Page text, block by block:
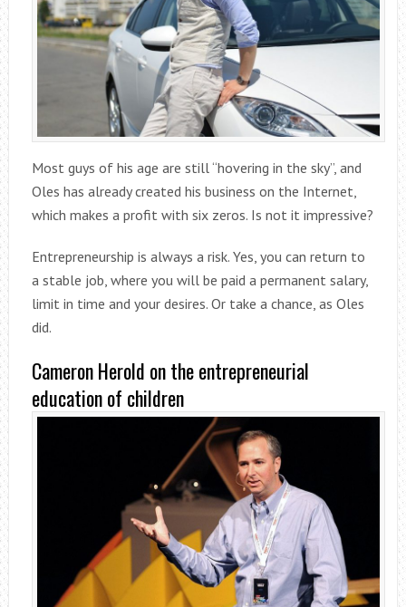
Most guys of his age are still “hovering in the sky”, and
Oles has already created his business on the Internet,
which makes a profit with six zeros. Is not it impressive?
Entrepreneurship is always a risk. Yes, you can return to
a stable job, where you will be paid a permanent salary,
limit in time and your desires. Or take a chance, as Oles
did.
Cameron Herold on the entrepreneurial
education of children